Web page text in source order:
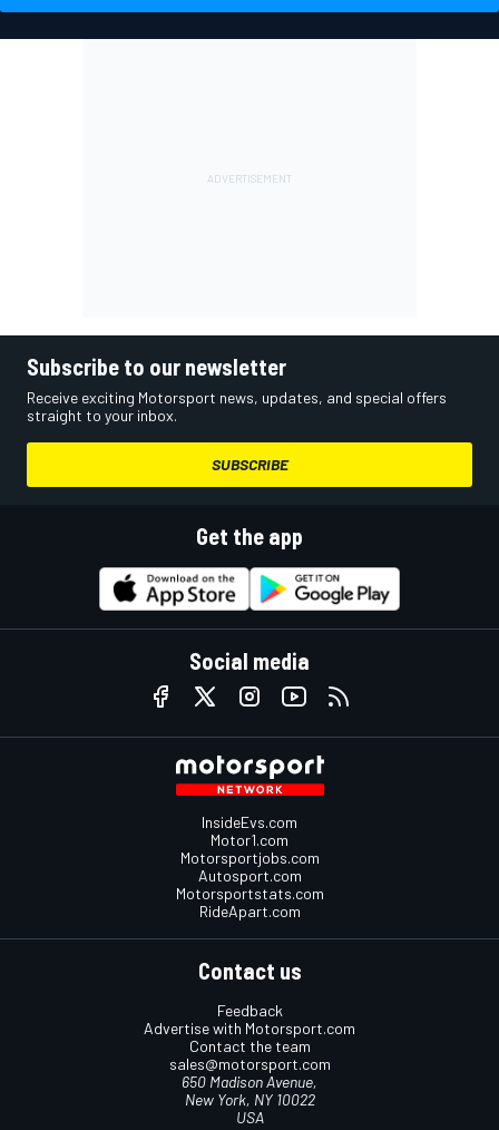
Subscribe to our newsletter
Receive exciting Motorsport news, updates, and special offers
straight to your inbox.
SUBSCRIBE
Get the app
Social media
InsideEvs.com
Motor1.com
Motorsportjobs.com
Autosport.com
Motorsportstats.com
RideApart.com
Contact us
Feedback
Advertise with Motorsport.com
Contact the team
sales@motorsport.com
650 Madison Avenue,
New York, NY 10022
USA